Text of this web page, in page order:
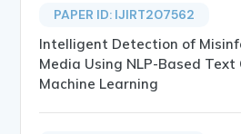
PAPER ID: IJIRT207562
Intelligent Detection of
Media Using NLP-Based
Machine Learning